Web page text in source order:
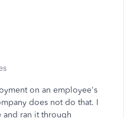
on an employee's
does not do that. I
and ran it through